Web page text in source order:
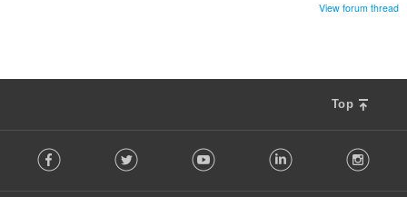
View forum thread
Top
o Facebook Twitter Youtube LinkedIn